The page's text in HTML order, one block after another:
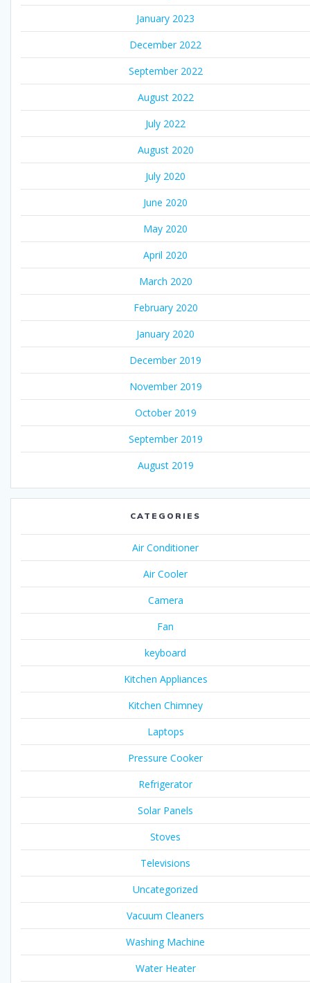
January 2023
December 2022
September 2022
August 2022
July 2022
August 2020
July 2020
June 2020
May 2020
April 2020
March 2020
February 2020
January 2020
December 2019
November 2019
October 2019
September 2019
August 2019
CATEGORIES
Air Conditioner
Air Cooler
Camera
Fan
keyboard
Kitchen Appliances
Kitchen Chimney
Laptops
Pressure Cooker
Refrigerator
Solar Panels
Stoves
Televisions
Uncategorized
Vacuum Cleaners
Washing Machine
Water Heater